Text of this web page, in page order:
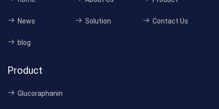
News Solution Contact Us
blog
Product
Glucoraphanin